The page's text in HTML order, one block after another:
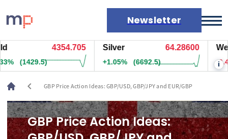
Newsletter
Markets
News
Live rates
Economic calendar
4354.575
(1418)
Silver 64.28500
+1.05% (6682.5)
West
-0.43%
i
chevron_left GBP Price Action Ideas: GBP/USD, GBP/JPY and EUR/GBP
GBP Price Action Ideas: